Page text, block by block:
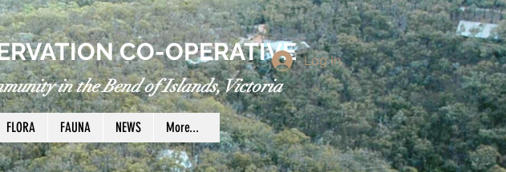
FLORA FAUNA NEWS More...
CO-OPERATIVE
in the Bend of Islands, Victoria
Log In